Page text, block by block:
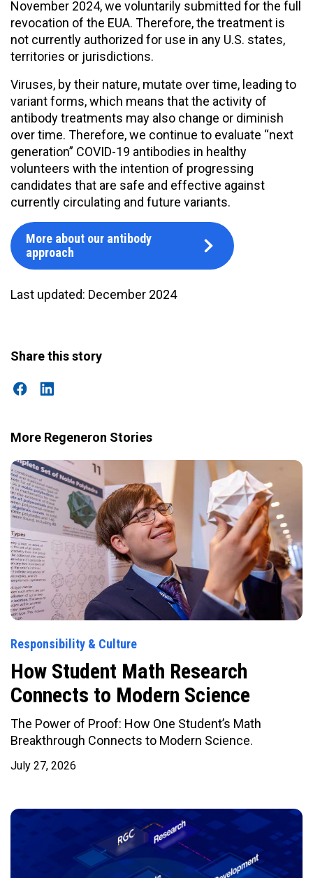
November 2024, we voluntarily submitted for the full
revocation of the EUA. Therefore, the treatment is
not currently authorized for use in any U.S. states,
territories or jurisdictions.
Viruses, by their nature, mutate over time, leading to
variant forms, which means that the activity of
antibody treatments may also change or diminish
over time. Therefore, we continue to evaluate “next
generation” COVID-19 antibodies in healthy
volunteers with the intention of progressing
candidates that are safe and effective against
currently circulating and future variants.
More about our antibody
approach
Last updated: December 2024
Share this story
More Regeneron Stories
Responsibility & Culture
How Student Math Research
Connects to Modern Science
The Power of Proof: How One Student’s Math
Breakthrough Connects to Modern Science.
July 27, 2026